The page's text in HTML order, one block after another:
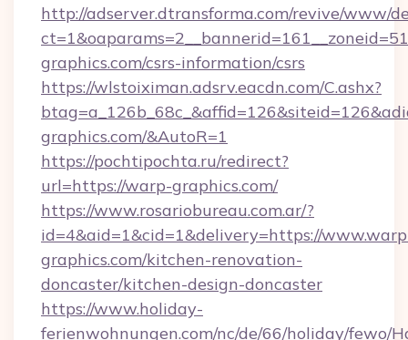
http://adserver.dtransforma.com/revive/www/
graphics.com/csrs-information/csrs
https://wlstoiximan.adsrv.eacdn.com/C.ashx?
graphics.com/&AutoR=1
https://pochtipochta.ru/redirect?
url=https://warp-graphics.com/
https://www.rosariobureau.com.ar/?
id=4&aid=1&cid=1&delivery=https://
graphics.com/kitchen-renovation-
doncaster/kitchen-design-doncaster
https://www.holiday-
ferienwohnungen.com/nc/de/66/holiday/fewo/